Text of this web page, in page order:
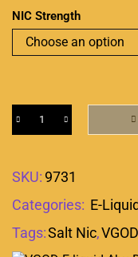
NIC Strength
SKU: 9731
Categories: E-
Tags:Salt Nic,VGOD